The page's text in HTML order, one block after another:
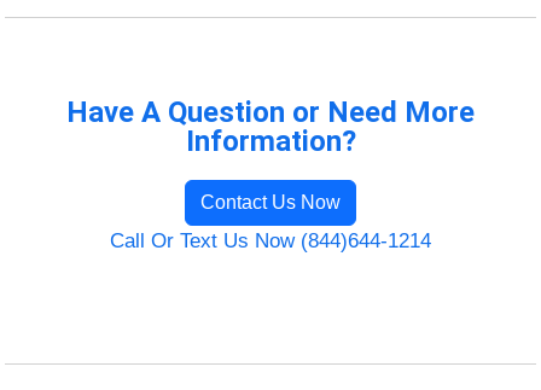
Have A Question or Need More
Information?
Contact Us Now
Call Or Text Us Now (844)644-1214